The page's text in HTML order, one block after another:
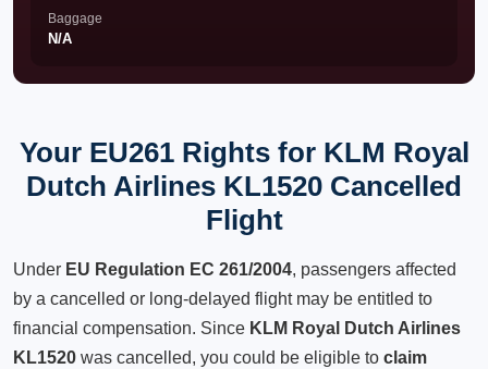
Baggage
N/A
Your EU261 Rights for KLM Royal
Dutch Airlines KL1520 Cancelled
Flight
Under EU Regulation EC 261/2004, passengers affected
by a cancelled or long-delayed flight may be entitled to
financial compensation. Since KLM Royal Dutch Airlines
KL1520 was cancelled, you could be eligible to claim